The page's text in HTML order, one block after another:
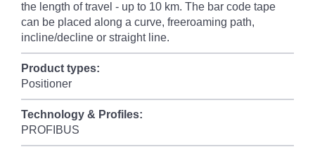
the length of travel - up to 10 km. The bar code tape
can be placed along a curve, freeroaming path,
incline/decline or straight line.
Product types:
Positioner
Technology & Profiles:
PROFIBUS